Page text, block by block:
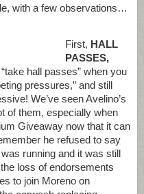
with a few observations…
First, HALL
PASSES,
hall passes” when you
pressures,” and still
We’ve seen Avelino’s
of them, especially when
Giveaway now that it can
he refused to say
running and it was still
loss of endorsements
to join Moreno on